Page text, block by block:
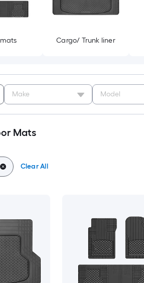
Cargo/ Trunk liner
Make Model
Mats
Clear All